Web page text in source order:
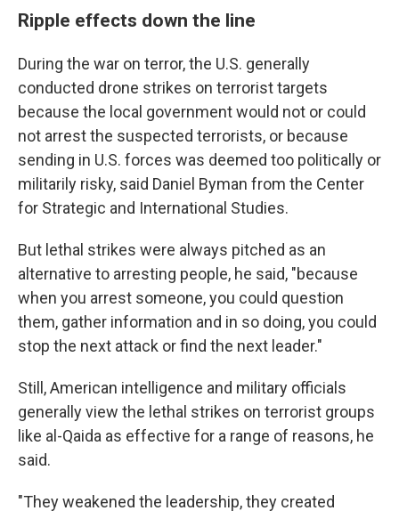
Ripple effects down the line
During the war on terror, the U.S. generally
conducted drone strikes on terrorist targets
because the local government would not or could
not arrest the suspected terrorists, or because
sending in U.S. forces was deemed too politically or
militarily risky, said Daniel Byman from the Center
for Strategic and International Studies.
But lethal strikes were always pitched as an
alternative to arresting people, he said, "because
when you arrest someone, you could question
them, gather information and in so doing, you could
stop the next attack or find the next leader."
Still, American intelligence and military officials
generally view the lethal strikes on terrorist groups
like al-Qaida as effective for a range of reasons, he
said.
"They weakened the leadership, they created